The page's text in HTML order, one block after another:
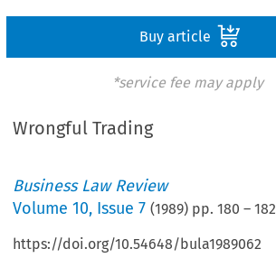
Buy article
*service fee may apply
Wrongful Trading
Business Law Review
Volume10, Issue 7 (1989) pp.180 –182
https://doi.org/10.54648/bula1989062